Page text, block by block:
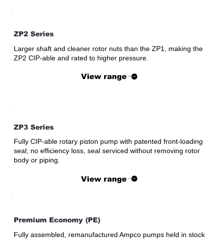
ZP2 Series
Larger shaft and cleaner rotor nuts than the ZP1, making the
ZP2 CIP-able and rated to higher pressure.
View range
ZP3 Series
Fully CIP-able rotary piston pump with patented front-loading
seal; no efficiency loss, seal serviced without removing rotor
body or piping.
View range
Premium Economy (PE)
Fully assembled, remanufactured Ampco pumps held in stock